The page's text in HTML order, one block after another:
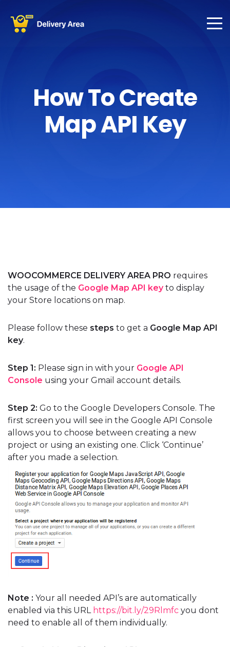
How To Create
Map API Key
WOOCOMMERCE DELIVERY AREA PRO requires
the usage of the Google Map API keyto display
your Store locations on map.
Please follow these steps to get a Google Map API
key.
Step 1: Please sign in with your Google API
Console using your Gmail account details.
Step 2: Go to the Google Developers Console. The
first screen you will see in the Google API Console
allows you to choose between creating a new
project or using an existing one. Click ‘Continue’
after you made a selection.
Note : Your all needed API’s are automatically
enabled via this URL
https://bit.ly/29Rlmfc you dont
need to enable all of them individually.